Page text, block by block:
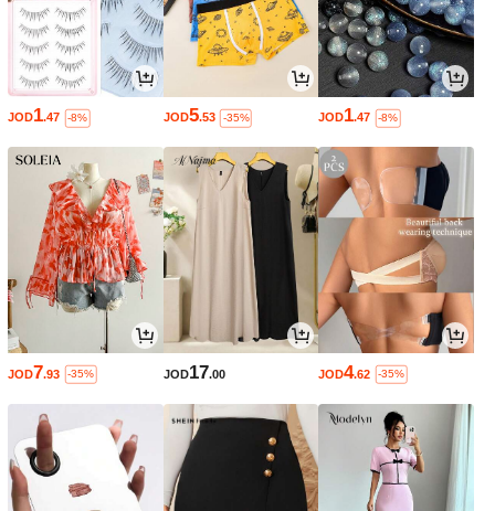
JOD1.47 -8% JOD5.53 -35% JOD1.47 -8%
JOD7.93 -35% JOD17.00 JOD4.62 -35%